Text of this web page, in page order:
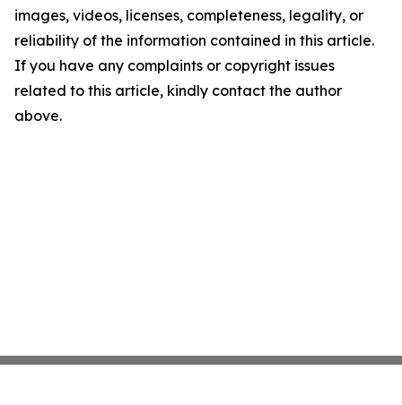
images, videos, licenses, completeness, legality, or
reliability of the information contained in this article.
If you have any complaints or copyright issues
related to this article, kindly contact the author
above.